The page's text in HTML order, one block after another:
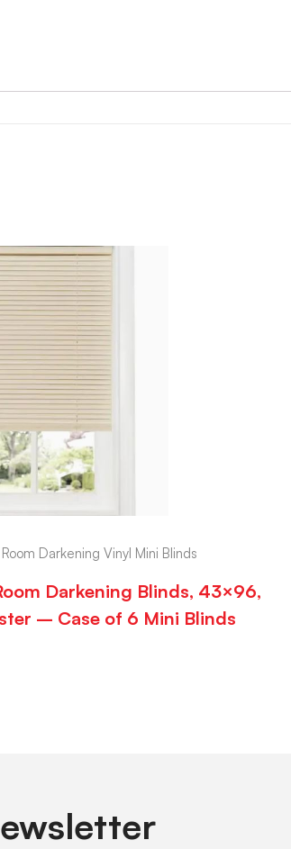
Room Darkening Vinyl Mini Blinds
Darkening Blinds, 43×96,
– Case of 6 Mini Blinds